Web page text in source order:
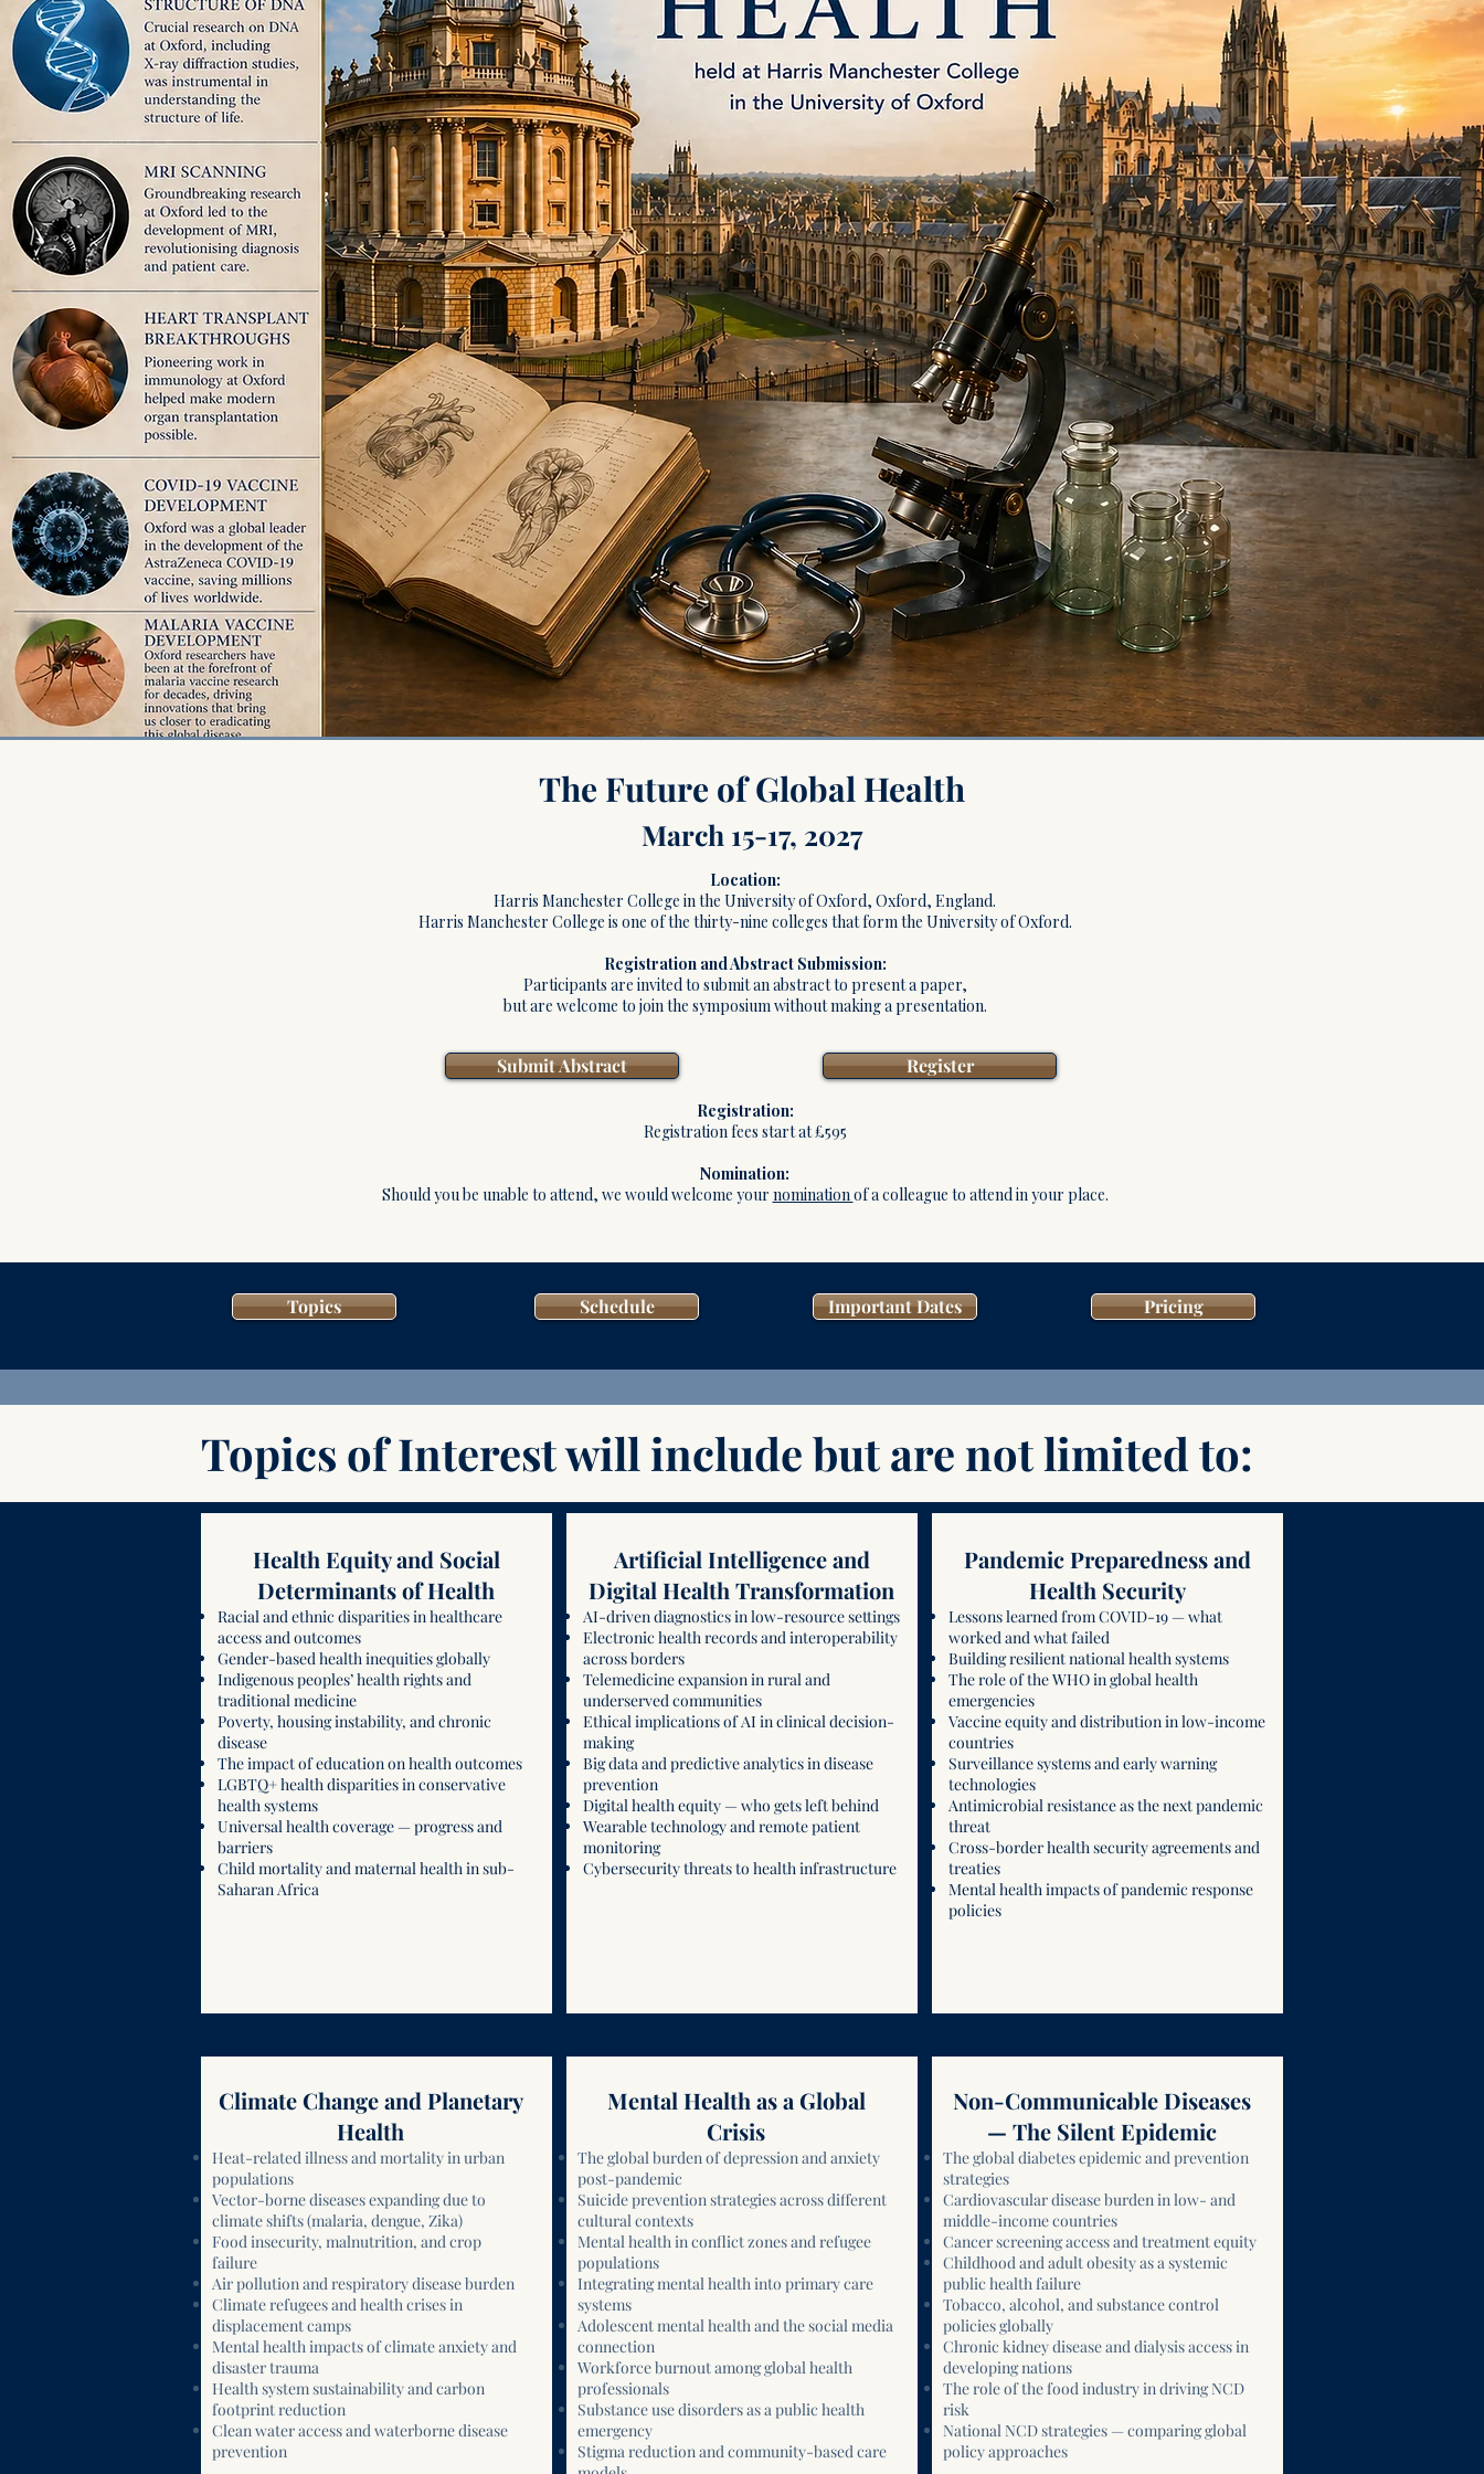
The Future of Global Health
March 15-17, 2027
Location:
Harris Manchester College in the University of Oxford, Oxford, England.
Harris Manchester College is one of the thirty-nine colleges that form the University of Oxford.
Registration and Abstract Submission:
Participants are invited to submit an abstract to present a paper,
but are welcome to join the symposium without making a presentation.
Registration:
Registration fees start at £595
Nomination:
Should you be unable to attend, we would welcome your nominationof a colleague to attend in your place.
Register
Submit Abstract
Topics Schedule Important Dates Pricing
Topics of Interest will include but are not limited to:
Health Equity and Social
Determinants of Health
Racial and ethnic disparities in healthcare
access and outcomes
Gender-based health inequities globally
Indigenous peoples’ health rights and
traditional medicine
Poverty, housing instability, and chronic
disease
The impact of education on health outcomes
LGBTQ+ health disparities in conservative
health systems
Universal health coverage — progress and
barriers
Child mortality and maternal health in sub-
Saharan Africa
Artificial Intelligence and
Digital Health Transformation
AI-driven diagnostics in low-resource settings
Electronic health records and interoperability
across borders
Telemedicine expansion in rural and
underserved communities
Ethical implications of AI in clinical decision-
making
Big data and predictive analytics in disease
prevention
Digital health equity — who gets left behind
Wearable technology and remote patient
monitoring
Cybersecurity threats to health infrastructure
Pandemic Preparedness and
Health Security
Lessons learned from COVID-19 — what
worked and what failed
Building resilient national health systems
The role of the WHO in global health
emergencies
Vaccine equity and distribution in low-income
countries
Surveillance systems and early warning
technologies
Antimicrobial resistance as the next pandemic
threat
Cross-border health security agreements and
treaties
Mental health impacts of pandemic response
policies
Climate Change and Planetary
Health
Heat-related illness and mortality in urban
populations
Vector-borne diseases expanding due to
climate shifts (malaria, dengue, Zika)
Food insecurity, malnutrition, and crop
failure
Air pollution and respiratory disease burden
Climate refugees and health crises in
displacement camps
Mental health impacts of climate anxiety and
disaster trauma
Health system sustainability and carbon
footprint reduction
Clean water access and waterborne disease
prevention
Mental Health as a Global
Crisis
The global burden of depression and anxiety
post-pandemic
Suicide prevention strategies across different
cultural contexts
Mental health in conflict zones and refugee
populations
Integrating mental health into primary care
systems
Adolescent mental health and the social media
connection
Workforce burnout among global health
professionals
Substance use disorders as a public health
emergency
Stigma reduction and community-based care
Non-Communicable Diseases
— The Silent Epidemic
The global diabetes epidemic and prevention
strategies
Cardiovascular disease burden in low- and
middle-income countries
Cancer screening access and treatment equity
Childhood and adult obesity as a systemic
public health failure
Tobacco, alcohol, and substance control
policies globally
Chronic kidney disease and dialysis access in
developing nations
The role of the food industry in driving NCD
risk
National NCD strategies — comparing global
policy approaches